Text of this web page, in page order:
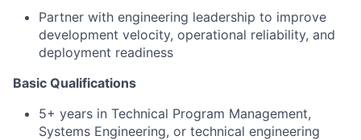
Partner with engineering leadership to improve
development velocity, operational reliability, and
deployment readiness
Basic Qualifications
5+ years in Technical Program Management,
Systems Engineering, or technical engineering